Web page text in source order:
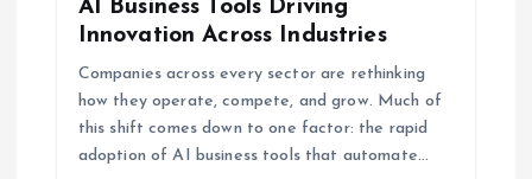
AI Business Tools Driving
Innovation Across Industries
Companies across every sector are rethinking
how they operate, compete, and grow. Much of
this shift comes down to one factor: the rapid
adoption of AI business tools that automate…